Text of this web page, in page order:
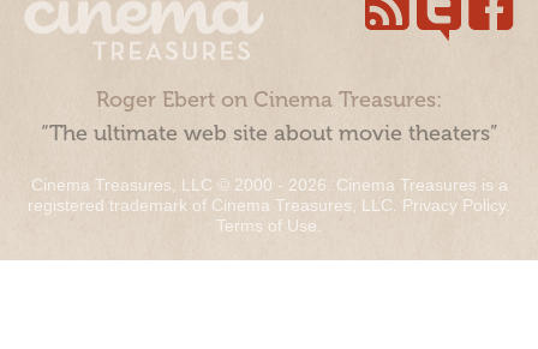
Roger Ebert on Cinema Treasures:
“The ultimate web site about movie theaters”
Cinema Treasures, LLC © 2000 - 2026. Cinema Treasures is a
registered trademark of Cinema Treasures, LLC. Privacy Policy.
Terms of Use